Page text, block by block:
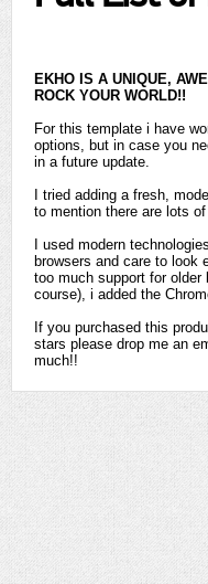
EKHO IS A UNIQUE,
ROCK YOUR WORLD!!
For this template i have
options, but in case you
in a future update.
I tried adding a fresh,
to mention there are lots
I used modern
browsers and care to look
too much support for
course), i added the
If you purchased this
stars please drop me an
much!!